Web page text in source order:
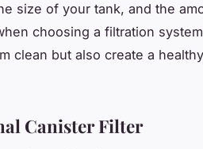
size of your tank, and the
choosing a filtration
clean but also create a
Canister Filter